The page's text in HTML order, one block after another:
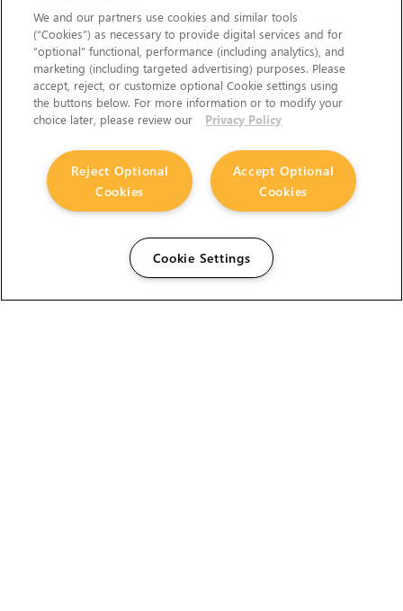
We and our partners use cookies and similar tools
(“Cookies”) as necessary to provide digital services and for
“optional” functional, performance (including analytics), and
marketing (including targeted advertising) purposes. Please
accept, reject, or customize optional Cookie settings using
the buttons below. For more information or to modify your
choice later, please review our
Privacy Policy
Accept Optional
Cookies
Reject Optional
Cookies
Cookie Settings